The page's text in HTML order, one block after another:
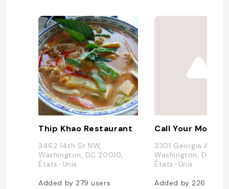
Thip Khao Restaurant
3462 14th St NW,
Washington, DC 20010,
États-Unis
Added by 279users
Call Your Mother
3301 Georgia Ave
Washington, DC
États-Unis
Added by 226